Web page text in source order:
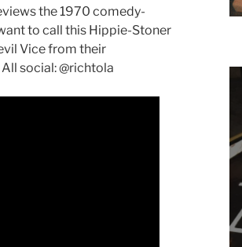
the 1970 comedy-
to call this Hippie-Stoner
Vice from their
social: @richtola